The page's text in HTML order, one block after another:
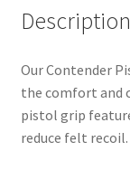
Description
Our Contender
the comfort and
pistol grip
reduce felt recoil.